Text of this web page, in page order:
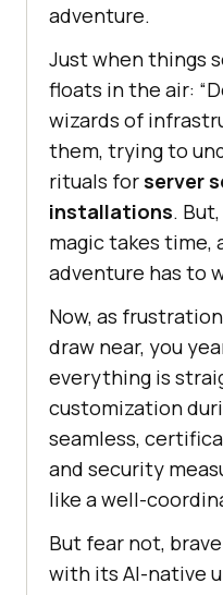
adventure.
Just when things
floats in the air:
wizards of
them, trying to
rituals forserver
installations.
magic takes time,
adventure has to
Now, as
draw near, you
everything is
customization
seamless,
and security
like a well-
But fear not,
with its AI-native